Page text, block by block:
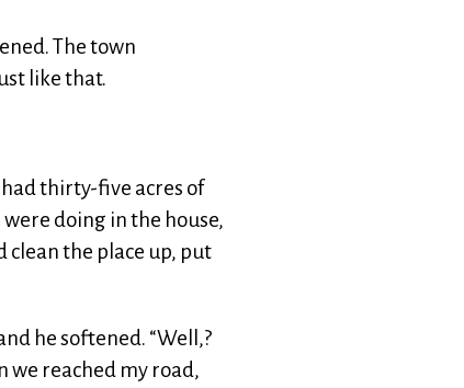
The town
like that.
had thirty-five acres of
were doing in the house,
clean the place up, put
he softened. “Well,?
we reached my road,